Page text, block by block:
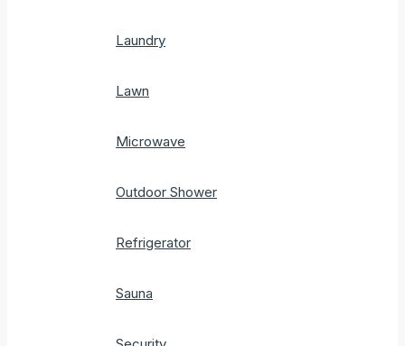
Laundry
Lawn
Microwave
Outdoor Shower
Refrigerator
Sauna